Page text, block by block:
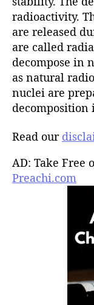
radioactivity.
are released
are called
decompose in
as natural
nuclei are
decomposition
Read our
AD: Take Free
Preachi.com